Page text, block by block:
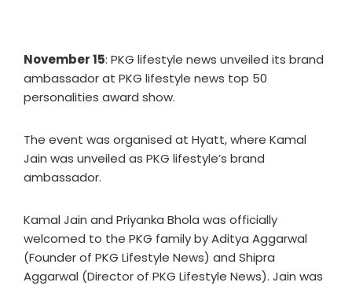
November 15: PKG lifestyle news unveiled its brand
ambassador at PKG lifestyle news top 50
personalities award show.
The event was organised at Hyatt, where Kamal
Jain was unveiled as PKG lifestyle’s brand
ambassador.
Kamal Jain and Priyanka Bhola was officially
welcomed to the PKG family by Aditya Aggarwal
(Founder of PKG Lifestyle News) and Shipra
Aggarwal (Director of PKG Lifestyle News). Jain was